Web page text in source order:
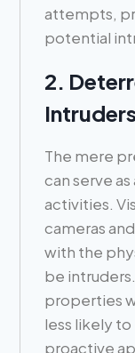
attempts,
potential
2.
The mere
can serve
activities.
cameras
with the
be
properties
less likely
proactive